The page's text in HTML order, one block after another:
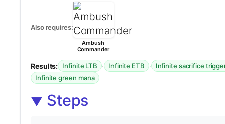
Also requires:
Ambush
Commander
Results: Infinite LTB · Infinite ETB ·
Infinite sacrifice
Infinite green mana
Steps